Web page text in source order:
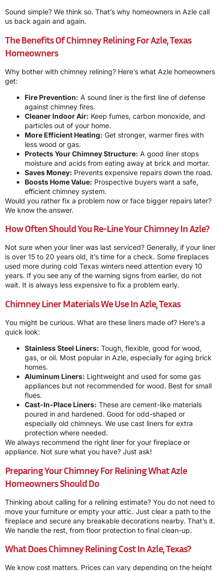
Sound simple? We think so. That’s why homeowners in Azle call
us back again and again.
The Benefits Of Chimney Relining For Azle, Texas
Homeowners
Why bother with chimney relining? Here’s what Azle homeowners
get:
Fire Prevention: A sound liner is the first line of defense
against chimney fires.
Cleaner Indoor Air: Keep fumes, carbon monoxide, and
particles out of your home.
More Efficient Heating: Get stronger, warmer fires with
less wood or gas.
Protects Your Chimney Structure: A good liner stops
moisture and acids from eating away at brick and mortar.
Saves Money: Prevents expensive repairs down the road.
Boosts Home Value: Prospective buyers want a safe,
efficient chimney system.
Would you rather fix a problem now or face bigger repairs later?
We know the answer.
How Often Should You Re-Line Your Chimney In Azle?
Not sure when your liner was last serviced? Generally, if your liner
is over 15 to 20 years old, it’s time for a check. Some fireplaces
used more during cold Texas winters need attention every 10
years. If you see any of the warning signs from earlier, do not
wait. It is always less expensive to fix a problem early.
Chimney Liner Materials We Use In Azle, Texas
You might be curious. What are these liners made of? Here’s a
quick look:
Stainless Steel Liners: Tough, flexible, good for wood,
gas, or oil. Most popular in Azle, especially for aging brick
homes.
Aluminum Liners: Lightweight and used for some gas
appliances but not recommended for wood. Best for small
flues.
Cast-In-Place Liners: These are cement-like materials
poured in and hardened. Good for odd-shaped or
especially old chimneys. We use cast liners for extra
protection where needed.
We always recommend the right liner for your fireplace or
appliance. Not sure what you have? Just ask!
Preparing Your Chimney For Relining What Azle
Homeowners Should Do
Thinking about calling for a relining estimate? You do not need to
move your furniture or empty your attic. Just clear a path to the
fireplace and secure any breakable decorations nearby. That’s it.
We handle the rest, from floor protection to final clean-up.
What Does Chimney Relining Cost In Azle, Texas?
We know cost matters. Prices can vary depending on the height